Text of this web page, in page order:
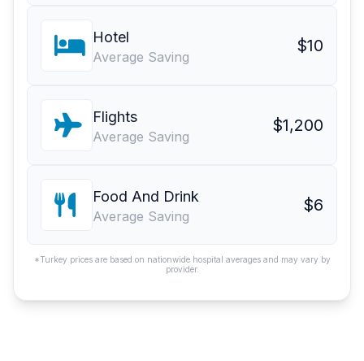
Hotel
Average Saving
$10
Flights
Average Saving
$1,200
Food And Drink
Average Saving
$6
*Turkey prices are based on nationwide hospital averages and may vary by
provider.